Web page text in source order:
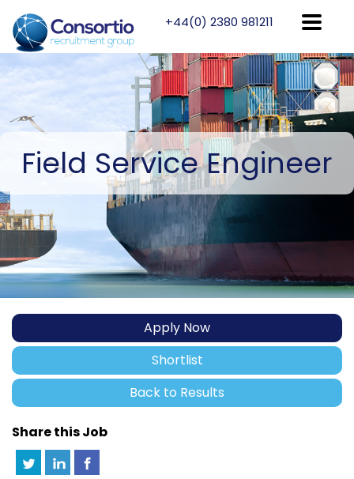
+44(0) 2380 981211
Field Service Engineer
Apply Now
Shortlist
Back to Results
Share this Job